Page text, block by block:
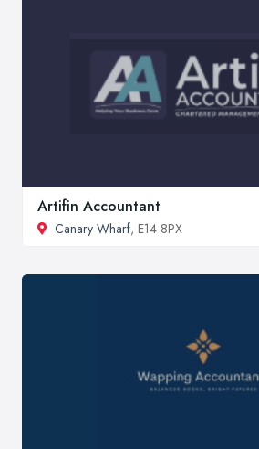
Artifin Accountant
Canary Wharf, E14 8PX